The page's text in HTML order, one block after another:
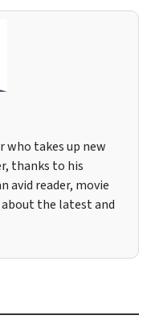
who takes up new
thanks to his
avid reader, movie
about the latest and